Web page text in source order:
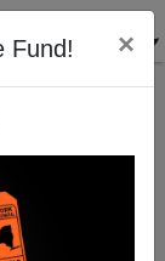
Fund! ×
On A